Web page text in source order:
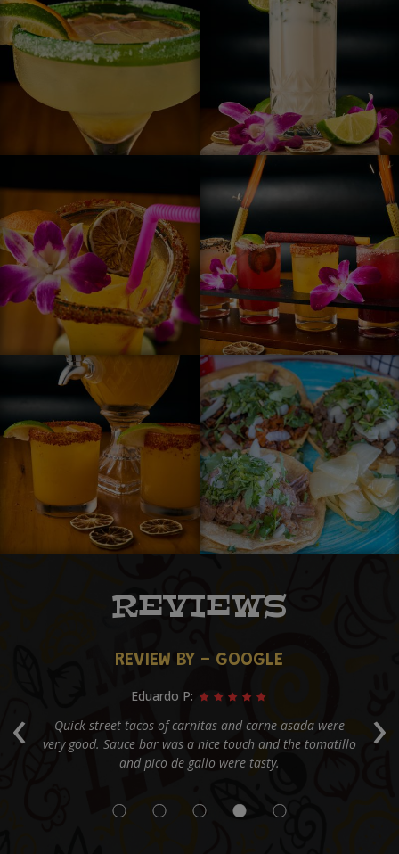
REVIEWS
‹ ›
REVIEW BY - GOOGLE
Greg H:
My favorite street taco spot in Alpharetta. They provide
an open salsa bar and a lot of meat per taco!